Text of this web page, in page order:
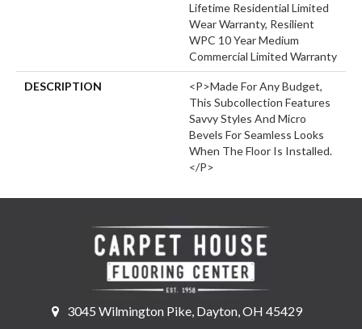
Lifetime Residential Limited
Wear Warranty, Resilient
WPC 10 Year Medium
Commercial Limited Warranty
DESCRIPTION
<p>Made For Any Budget,
This Subcollection Features
Savvy Styles And Micro
Bevels For Seamless Looks
When The Floor Is Installed.
</p>
3045 Wilmington Pike, Dayton, OH 45429